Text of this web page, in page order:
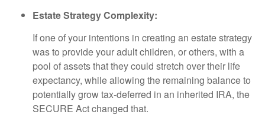
Estate Strategy Complexity:
If one of your intentions in creating an estate strategy
was to provide your adult children, or others, with a
pool of assets that they could stretch over their life
expectancy, while allowing the remaining balance to
potentially grow tax-deferred in an inherited IRA, the
SECURE Act changed that.